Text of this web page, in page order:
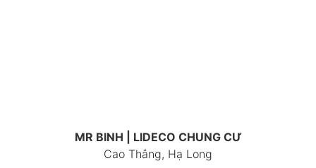
MR BINH | LIDECO CHUNG CƯ
Cao Thắng, Hạ Long